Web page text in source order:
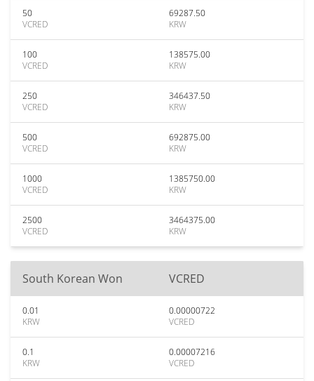
50
VCRED
69287.50
KRW
100
VCRED
138575.00
KRW
250
VCRED
346437.50
KRW
500
VCRED
692875.00
KRW
1000
VCRED
1385750.00
KRW
2500
VCRED
3464375.00
KRW
South Korean Won VCRED
0.01
KRW
0.00000722
VCRED
0.1
KRW
0.00007216
VCRED